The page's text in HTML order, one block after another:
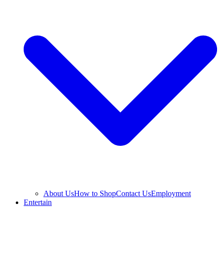
About UsHow to ShopContact UsEmployment
Entertain